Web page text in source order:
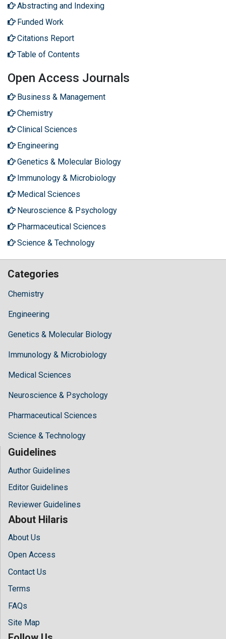
Abstracting and Indexing
Funded Work
Citations Report
Table of Contents
Open Access Journals
Business & Management
Chemistry
Clinical Sciences
Engineering
Genetics & Molecular Biology
Immunology & Microbiology
Medical Sciences
Neuroscience & Psychology
Pharmaceutical Sciences
Science & Technology
Categories
Chemistry
Engineering
Genetics & Molecular Biology
Immunology & Microbiology
Medical Sciences
Neuroscience & Psychology
Pharmaceutical Sciences
Science & Technology
Guidelines
Author Guidelines
Editor Guidelines
Reviewer Guidelines
About Hilaris
About Us
Open Access
Contact Us
Terms
FAQs
Site Map